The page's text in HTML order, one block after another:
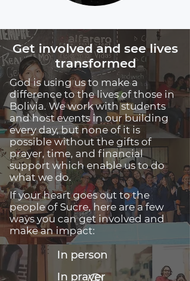
Get involved and see lives
transformed
God is using us to make a
difference to the lives of those in
Bolivia. We work with students
and host events in our building
every day, but none of it is
possible without the gifts of
prayer, time, and financial
support which enable us to do
what we do.
If your heart goes out to the
people of Sucre, here are a few
ways you can get involved and
make an impact:
In person
In prayer